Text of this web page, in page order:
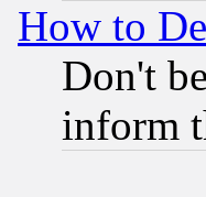
How to
Don't
inform